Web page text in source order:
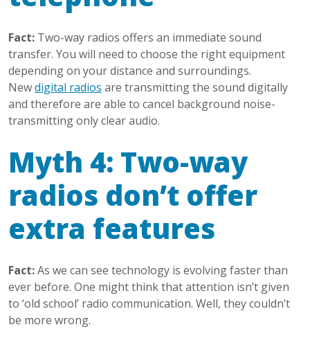
Fact: Two-way radios offers an immediate sound
transfer. You will need to choose the right equipment
depending on your distance and surroundings.
Newdigital radios are transmitting the sound digitally
and therefore are able to cancel background noise-
transmitting only clear audio.
Myth 4: Two-way
radios don’t offer
extra features
Fact:As we can see technology is evolving faster than
ever before. One might think that attention isn’t given
to ‘old school’ radio communication. Well, they couldn’t
be more wrong.